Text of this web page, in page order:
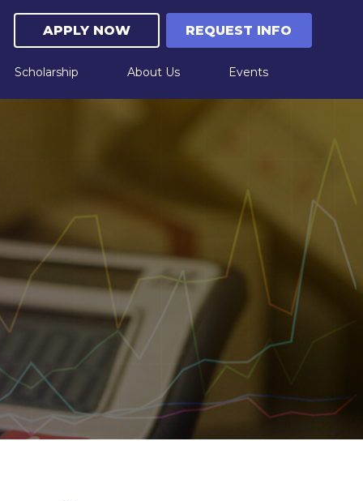
Scholarship About Us Events
Workshop "Experience Learning Through Play
APPLY NOW REQUEST INFO